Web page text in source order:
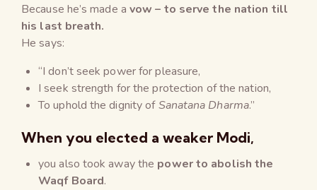
Because he’s made a vow – to serve the nation till
his last breath.
He says:
“I don’t seek power for pleasure,
I seek strength for the protection of the nation,
To uphold the dignity ofSanatana Dharma.”
When you elected a weaker Modi,
you also took away the power to abolish the
Waqf Board.